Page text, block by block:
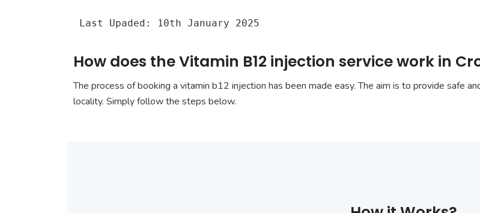
Last Upaded: 10th January 2025
How does the Vitamin B12 injection service work in
The process of booking a vitamin b12 injection has been made easy. The aim is to provide safe
locality. Simply follow the steps below.